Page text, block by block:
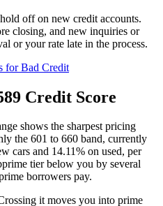
off on new credit accounts.
closing, and new inquiries or
or your rate late in the process.
for Bad Credit
Credit Score
shows the sharpest pricing
the 601 to 660 band, currently
cars and 14.11% on used, per
tier below you by several
borrowers pay.
it moves you into prime